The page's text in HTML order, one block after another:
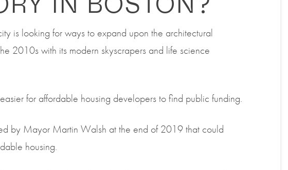
is looking for ways to expand upon the architectural
2010s with its modern skyscrapers and life science
for affordable housing developers to find public funding.
by Mayor Martin Walsh at the end of 2019 that could
housing.